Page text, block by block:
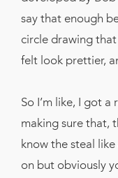
say that enough
circle drawing
felt look prettier,
So I’m like, I got
making sure that,
know the steal
on but obviously